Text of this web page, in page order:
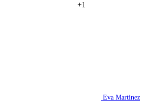
+1
Eva Martinez